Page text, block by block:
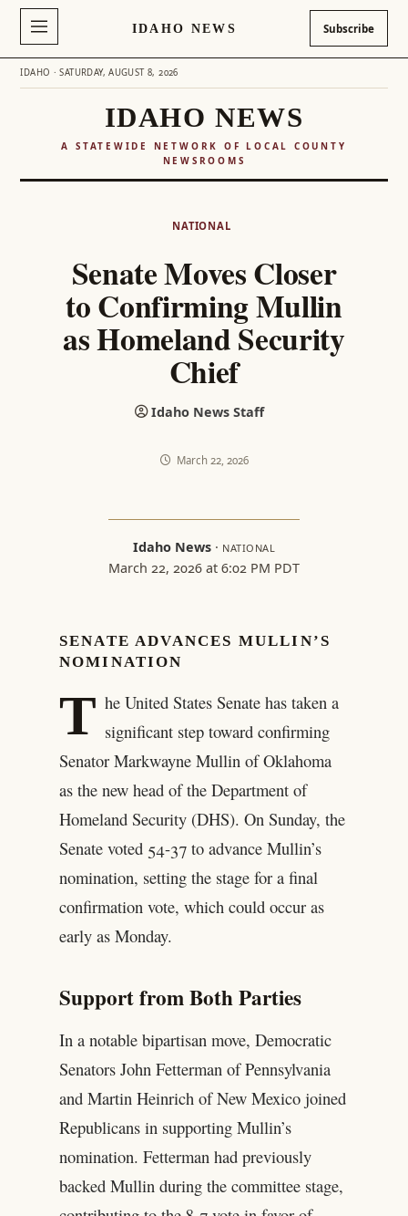
IDAHO NEWS Subscribe
IDAHO · SATURDAY, AUGUST 8, 2026
IDAHO NEWS
A STATEWIDE NETWORK OF LOCAL COUNTY
NEWSROOMS
NATIONAL
Senate Moves Closer
to Confirming Mullin
as Homeland Security
Chief
Idaho News Staff
March 22, 2026
Idaho News · NATIONAL
March 22, 2026 at 6:02 PM PDT
SENATE ADVANCES MULLIN’S
NOMINATION
T he United States Senate has taken a
significant step toward confirming
Senator Markwayne Mullin of Oklahoma
as the new head of the Department of
Homeland Security (DHS). On Sunday, the
Senate voted 54-37 to advance Mullin’s
nomination, setting the stage for a final
confirmation vote, which could occur as
early as Monday.
Support from Both Parties
In a notable bipartisan move, Democratic
Senators John Fetterman of Pennsylvania
and Martin Heinrich of New Mexico joined
Republicans in supporting Mullin’s
nomination. Fetterman had previously
backed Mullin during the committee stage,